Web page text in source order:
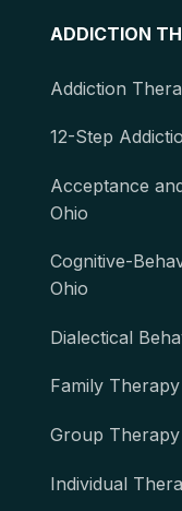
ADDICTION
Addiction
12-Step
Acceptance
Ohio
Cognitive-
Ohio
Dialectical
Family
Group
Individual